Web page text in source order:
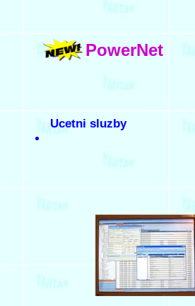
PowerNet
Ucetni sluzby